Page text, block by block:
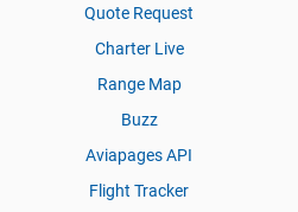
Quote Request
Charter Live
Range Map
Buzz
Aviapages API
Flight Tracker